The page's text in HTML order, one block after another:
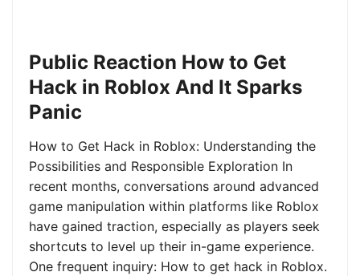
Public Reaction How to Get
Hack in Roblox And It Sparks
Panic
How to Get Hack in Roblox: Understanding the
Possibilities and Responsible Exploration In
recent months, conversations around advanced
game manipulation within platforms like Roblox
have gained traction, especially as players seek
shortcuts to level up their in-game experience.
One frequent inquiry: How to get hack in Roblox.